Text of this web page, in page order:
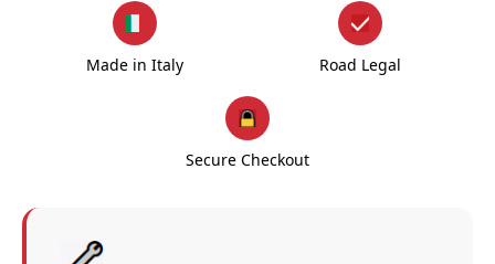
Made in Italy Road Legal
Secure Checkout